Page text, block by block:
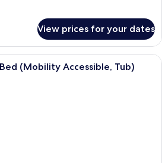
View prices for your dates
A hotel room with a large bed, a
(Mobility Accessible, Tub)